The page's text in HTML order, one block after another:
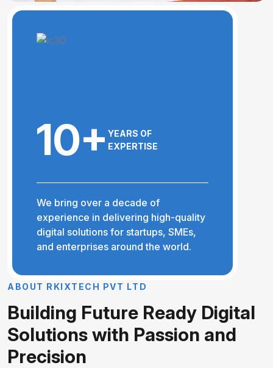
10+ YEARS OF
EXPERTISE
We bring over a decade of
experience in delivering high-quality
digital solutions for startups, SMEs,
and enterprises around the world.
A BO UT R KI XT EC H PVT LT D
Building Future Ready Digital
Solutionswith Passion and
Precision